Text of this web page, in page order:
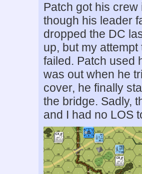
Patch got his
though his leader
dropped the DC
up, but my
failed. Patch used
was out when he
cover, he finally
the bridge. Sadly,
and I had no LOS